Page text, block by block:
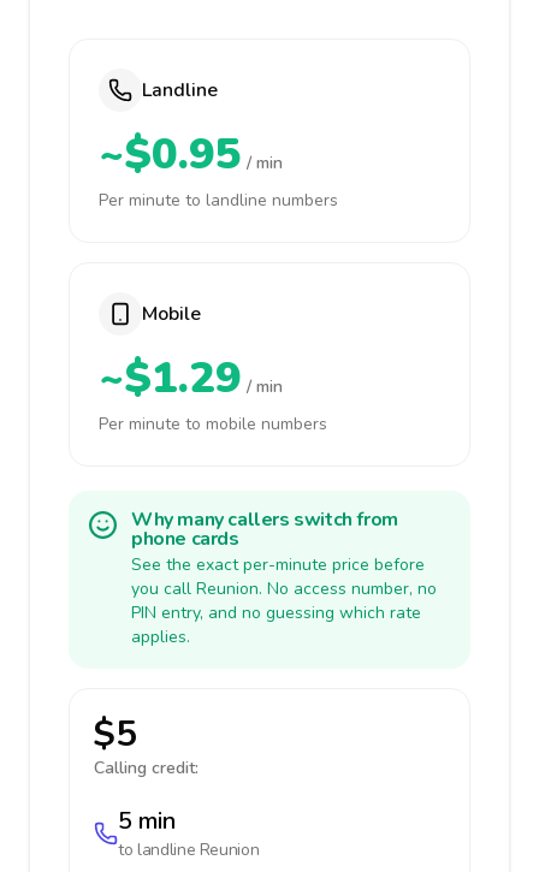
Landline
~$0.95 / min
Per minute to landline numbers
Mobile
~$1.29 / min
Per minute to mobile numbers
Why many callers switch from
phone cards
See the exact per-minute price before
you call Reunion. No access number, no
PIN entry, and no guessing which rate
applies.
$5
Calling credit:
5 min
to landline Reunion